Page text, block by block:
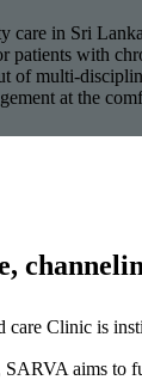
care in Sri
patients with
of multi-
at the
care Clinic is
aims to